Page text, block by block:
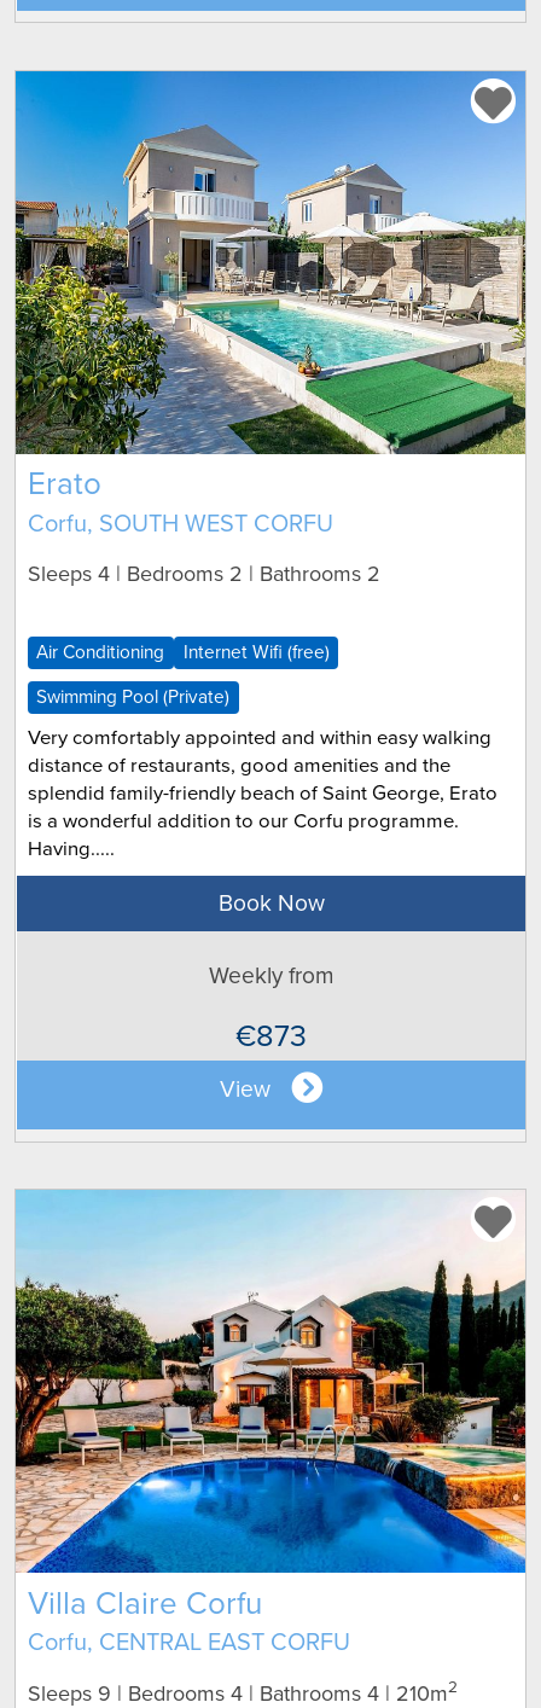
Erato
Corfu, SOUTH WEST CORFU
Sleeps 4 | Bedrooms 2 | Bathrooms 2
Air Conditioning Internet Wifi (free)
Swimming Pool (Private)
Very comfortably appointed and within easy walking
distance of restaurants, good amenities and the
splendid family-friendly beach of Saint George, Erato
is a wonderful addition to our Corfu programme.
Having.....
Book Now
Weekly from
€873
View
Villa Claire Corfu
Corfu, CENTRAL EAST CORFU
Sleeps 9 | Bedrooms 4 | Bathrooms 4 | 210m2